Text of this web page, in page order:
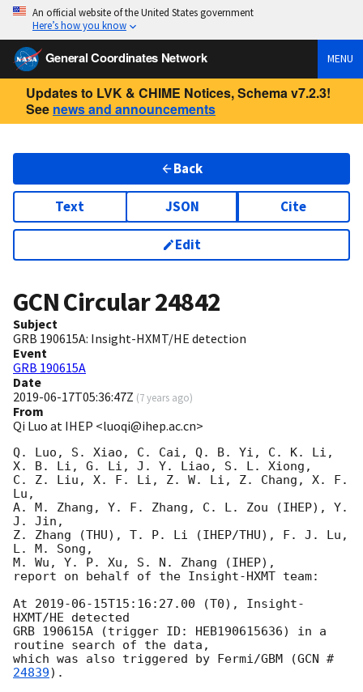
An official website of the United States government
Here’s how you know
General Coordinates Network MENU
Updates to LVK & CHIME Notices, Schema v7.2.3!
See news and announcements
Back
Text JSON Cite
Edit
GCN Circular24842
Subject
GRB 190615A: Insight-HXMT/HE detection
Event
GRB 190615A
Date
2019-06-17T05:36:47Z (7 years ago)
From
Qi Luo at IHEP <luoqi@ihep.ac.cn>
Q. Luo, S. Xiao, C. Cai, Q. B. Yi, C. K. Li,
X. B. Li, G. Li, J. Y. Liao, S. L. Xiong,
C. Z. Liu, X. F. Li, Z. W. Li, Z. Chang, X. F.
Lu,
A. M. Zhang, Y. F. Zhang, C. L. Zou (IHEP), Y.
J. Jin,
Z. Zhang (THU), T. P. Li (IHEP/THU), F. J. Lu,
L. M. Song,
M. Wu, Y. P. Xu, S. N. Zhang (IHEP),
report on behalf of the Insight-HXMT team:
At 2019-06-15T15:16:27.00 (T0), Insight-
HXMT/HE detected
GRB 190615A (trigger ID: HEB190615636) in a
routine search of the data,
which was also triggered by Fermi/GBM (GCN #
24839).